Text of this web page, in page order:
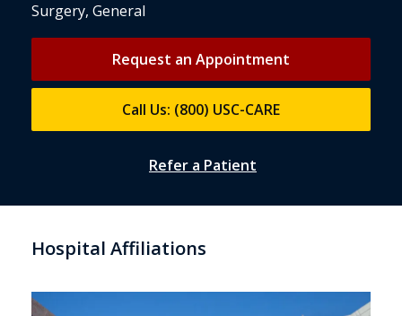
Surgery, General
Request an Appointment
Call Us: (800) USC-CARE
Refer a Patient
Hospital Affiliations